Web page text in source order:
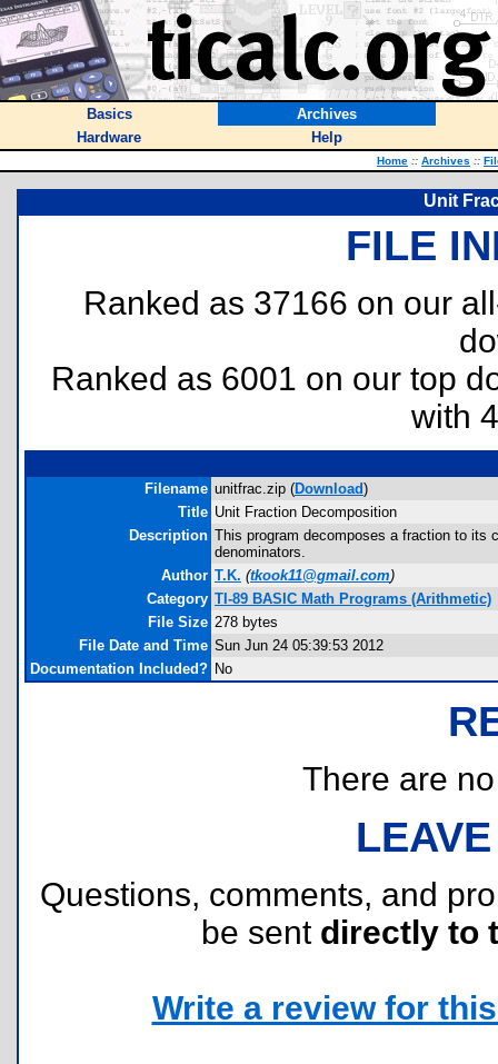
Basics
Archives
Hardware
Help
Home :: Archives ::
Unit
FILE
Ranked as 37166 on our
Ranked as 6001 on our top
with
Filename unitfrac.zip (Download)
Title Unit Fraction Decomposition
Description This program decomposes a fraction to its
denominators.
Author T.K. (tkook11@gmail.com)
Category TI-89 BASIC Math Programs (Arithmetic)
File Size 278 bytes
File Date and Time Sun Jun 24 05:39:53 2012
Documentation Included? No
There are
Questions, comments, and
be sent directly to
Write a review for